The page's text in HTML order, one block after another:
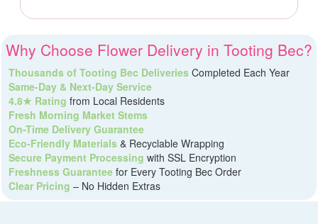
Why Choose Flower Delivery in Tooting Bec?
Thousands of Tooting Bec Deliveries Completed Each Year
Same-Day & Next-Day Service
4.8★ Rating from Local Residents
Fresh Morning Market Stems
On-Time Delivery Guarantee
Eco-Friendly Materials & Recyclable Wrapping
Secure Payment Processing with SSL Encryption
Freshness Guarantee for Every Tooting Bec Order
Clear Pricing – No Hidden Extras